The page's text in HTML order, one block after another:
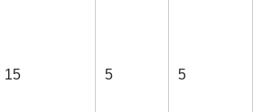
15 5 5